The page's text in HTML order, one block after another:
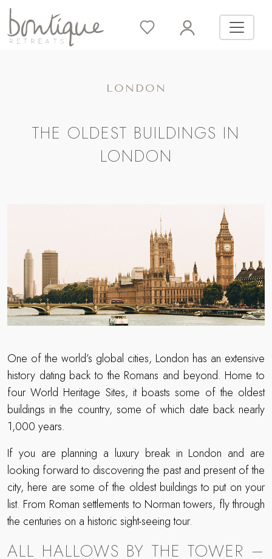
LONDON
THE OLDEST BUILDINGS IN
LONDON
One of the world’s global cities, London has an extensive
history dating back to the Romans and beyond. Home to
four World Heritage Sites, it boasts some of the oldest
buildings in the country, some of which date back nearly
1,000 years.
If you are planning a luxury break in London and are
looking forward to discovering the past and present of the
city, here are some of the oldest buildings to put on your
list. From Roman settlements to Norman towers, fly through
the centuries on a historic sight-seeing tour.
ALL HALLOWS BY THE TOWER –